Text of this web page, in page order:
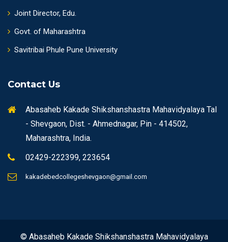
Joint Director, Edu.
Govt. of Maharashtra
Savitribai Phule Pune University
Contact Us
Abasaheb Kakade Shikshanshastra Mahavidyalaya Tal
- Shevgaon, Dist. - Ahmednagar, Pin - 414502,
Maharashtra, India.
02429-222399, 223654
kakadebedcollegeshevgaon@gmail.com
© Abasaheb Kakade Shikshanshastra Mahavidyalaya